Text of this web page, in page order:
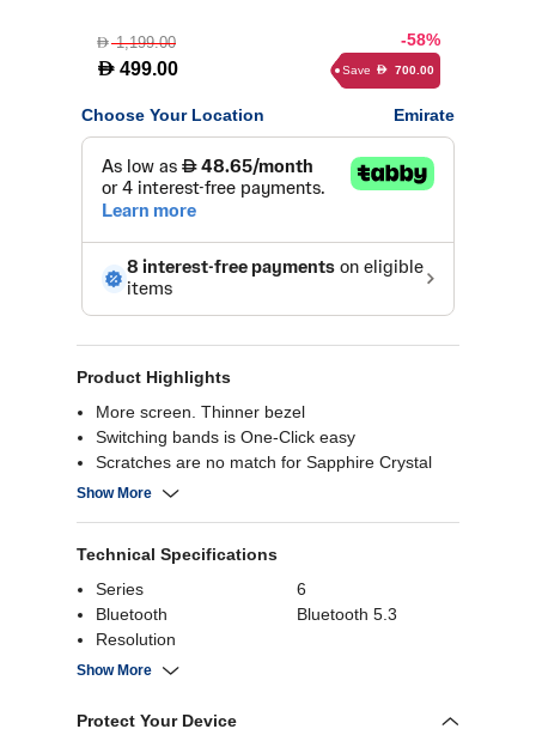
D1,199.00
D 499.00
-58%
Save D 700.00
Choose Your Location Emirate
Product Highlights
More screen. Thinner bezel
Switching bands is One-Click easy
Scratches are no match for Sapphire Crystal
glass
Exercise tracking - Monitor your fitness journey
Set your perfect intensity with personalized HR
Zone
Snap remote Galaxy Z Flip5 photos from your
watch
Show More
Technical Specifications
Series
6
Bluetooth
Bluetooth 5.3
Resolution
Usage
Connectivity
Show More
Protect Your Device